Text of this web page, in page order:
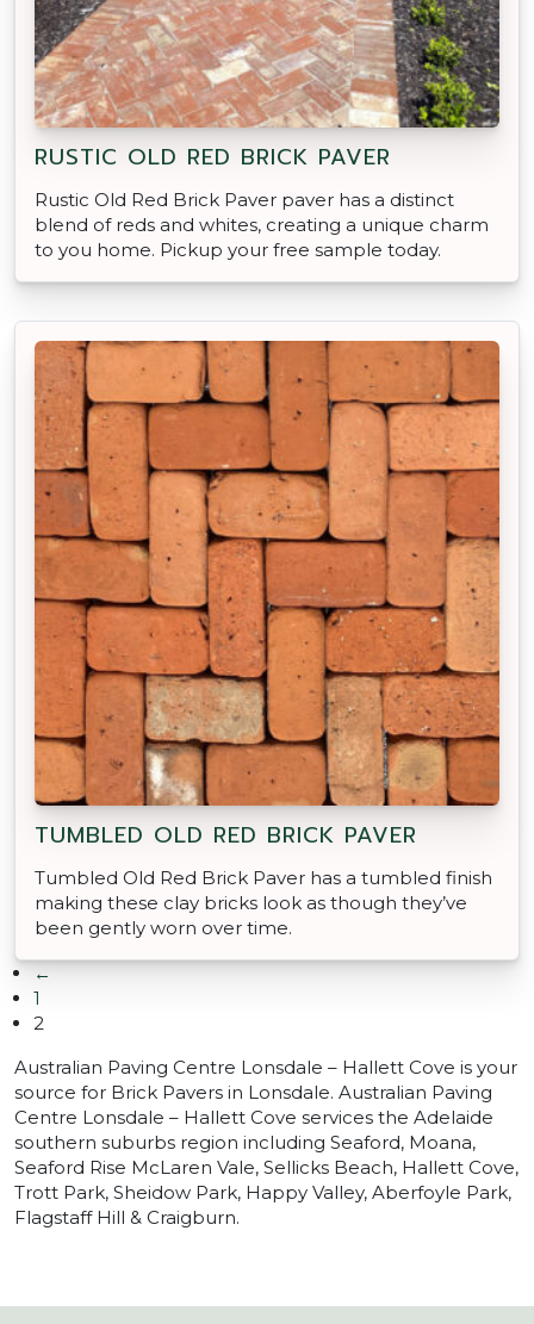
RUSTIC OLD RED BRICK PAVER
Rustic Old Red Brick Paver paver has a distinct
blend of reds and whites, creating a unique charm
to you home. Pickup your free sample today.
TUMBLED OLD RED BRICK PAVER
Tumbled Old Red Brick Paver has a tumbled finish
making these clay bricks look as though they’ve
been gently worn over time.
←
1
2
Australian Paving Centre Lonsdale – Hallett Cove is your
source for Brick Pavers in Lonsdale. Australian Paving
Centre Lonsdale – Hallett Cove services the Adelaide
southern suburbs region including Seaford, Moana,
Seaford Rise McLaren Vale, Sellicks Beach, Hallett Cove,
Trott Park, Sheidow Park, Happy Valley, Aberfoyle Park,
Flagstaff Hill & Craigburn.